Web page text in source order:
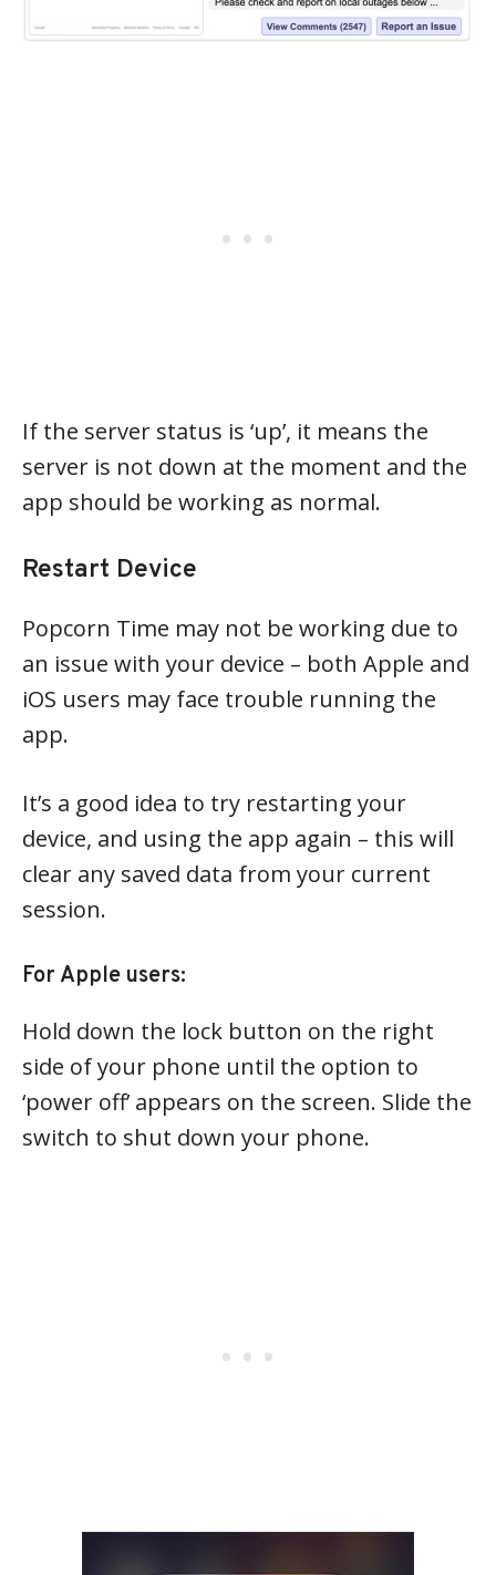
If the server status is ‘up’, it means the
server is not down at the moment and the
app should be working as normal.
Restart Device
Popcorn Time may not be working due to
an issue with your device – both Apple and
iOS users may face trouble running the
app.
It’s a good idea to try restarting your
device, and using the app again – this will
clear any saved data from your current
session.
For Apple users:
Hold down the lock button on the right
side of your phone until the option to
‘power off’ appears on the screen. Slide the
switch to shut down your phone.